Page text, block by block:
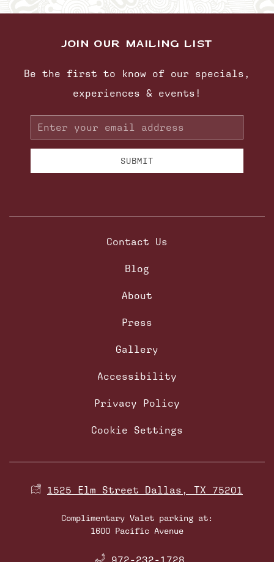
JOIN OUR MAILING LIST
Be the first to know of our specials,
experiences & events!
Email
Address
SUBMIT
Contact Us
Blog
About
Press
Gallery
Accessibility
Privacy Policy
Cookie Settings
1525 Elm Street Dallas, TX 75201
Complimentary Valet parking at:
1600 Pacific Avenue
972-232-1728